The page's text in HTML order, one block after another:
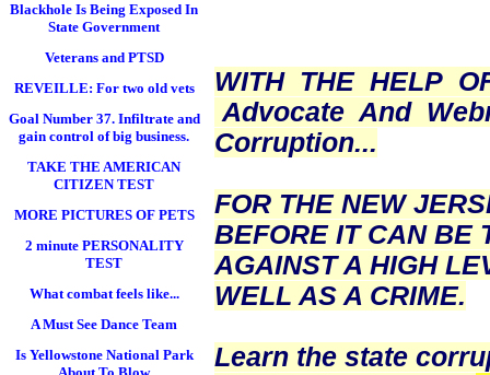
Blackhole Is Being Exposed In
State Government
Veterans and PTSD
REVEILLE: For two old vets
Goal Number 37. Infiltrate and
gain control of big business.
TAKE THE AMERICAN
CITIZEN TEST
MORE PICTURES OF PETS
2 minute PERSONALITY
TEST
What combat feels like...
A Must See Dance Team
Is Yellowstone National Park
WITH THE HELP
Advocate And
Corruption...
FOR THE NEW
BEFORE IT CAN BE
AGAINST A HIGH
WELL AS A CRIME.
Learn the state